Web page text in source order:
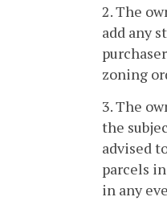
2. The
add any
zoning
3. The
the
advised
parcels
in any